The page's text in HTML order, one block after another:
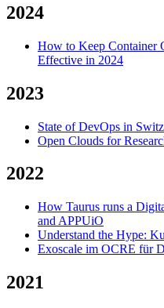
2024
How to Keep Container
Effective in 2024
2023
State of DevOps in
Open Clouds for
2022
How Taurus runs a
and APPUiO
Understand the Hype:
Exoscale im OCRE für
2021